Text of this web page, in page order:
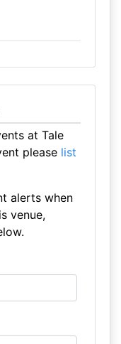
at Tale
please list
alerts when
venue,